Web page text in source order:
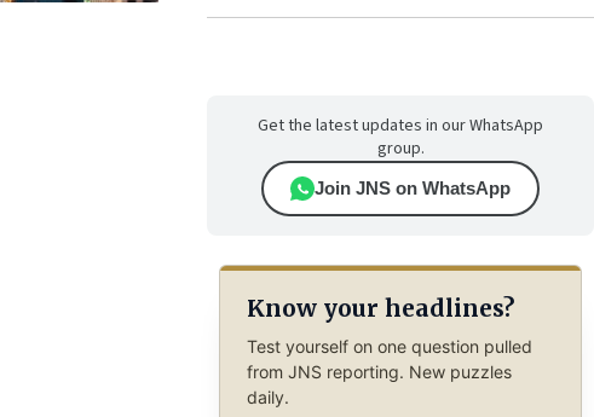
Get the latest updates in our WhatsApp
group.
Join JNS on WhatsApp
Know your headlines?
Test yourself on one question pulled
from JNS reporting. New puzzles
daily.